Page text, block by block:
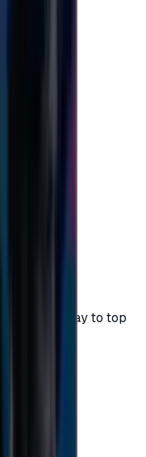
easiest way to top
balance.